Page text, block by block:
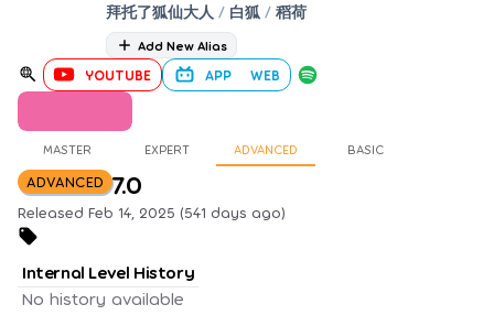
拜托了狐仙大人 / 白狐 / 稻荷
Add New Alias
YOUTUBE APP WEB
MASTER EXPERT ADVANCED BASIC
ADVANCED 7.0
Released Feb 14, 2025 (541 days ago)
Internal Level History
No history available